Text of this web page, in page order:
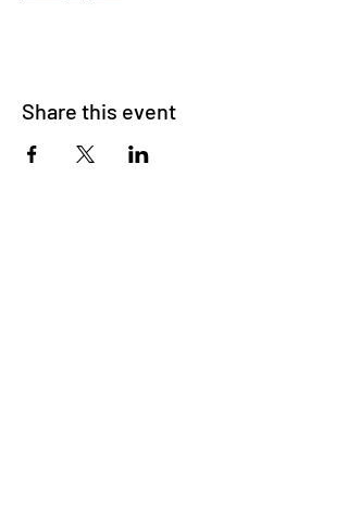
Share this event